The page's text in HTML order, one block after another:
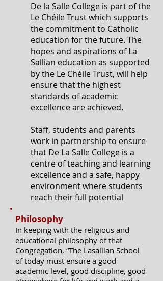
De la Salle College is part of the
Le Chéile Trust which supports
the commitment to Catholic
education for the future. The
hopes and aspirations of La
Sallian education as supported
by the Le Chéile Trust, will help
ensure that the highest
standards of academic
excellence are achieved.
Staff, students and parents
work in partnership to ensure
that De La Salle College is a
centre of teaching and learning
excellence and a safe, happy
environment where students
reach their full potential
Philosophy
In keeping with the religious and
educational philosophy of that
Congregation, “The Lasallian School
of today must ensure a good
academic level, good discipline, good